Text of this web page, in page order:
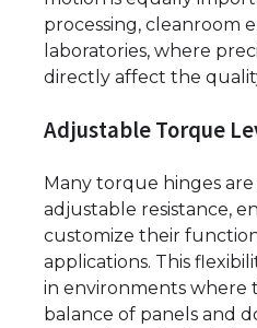
processing, cleanroom
laboratories, where
directly affect the
Adjustable Torque
Many torque hinges
adjustable resistance,
customize their
applications. This
in environments where
balance of panels and